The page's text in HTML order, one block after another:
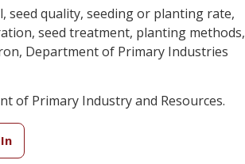
seed quality, seeding or planting rate,
seed treatment, planting methods,
Department of Primary Industries
of Primary Industry and Resources.